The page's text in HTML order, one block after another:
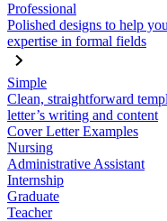
Professional
Polished designs to help
expertise in formal fields
Simple
Clean, straightforward
letter’s writing and content
Cover Letter Examples
Nursing
Administrative Assistant
Internship
Graduate
Teacher